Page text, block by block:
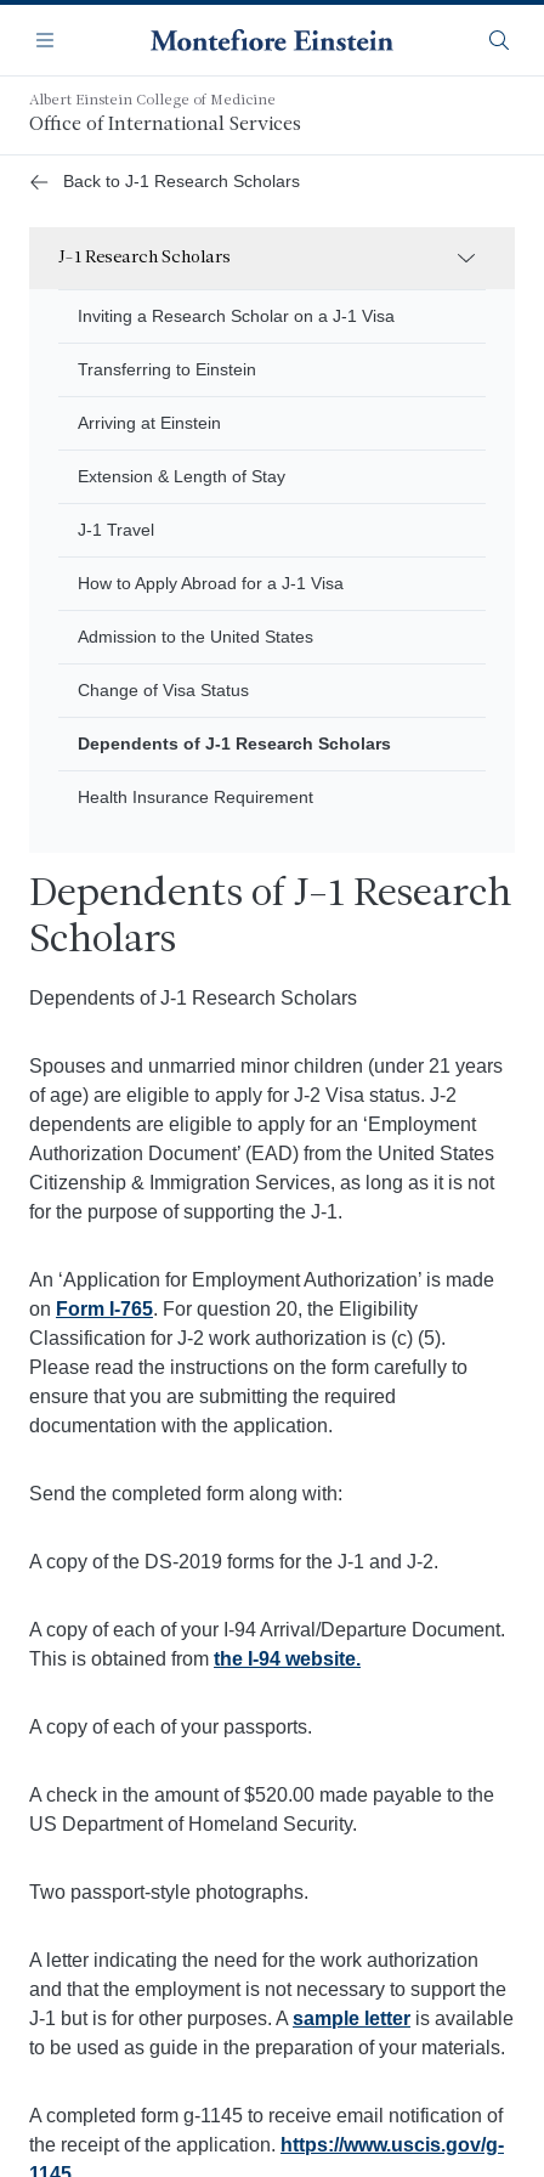
main
content
Navigation
Menu
Albert Einstein College of Medicine
Office of International Services
Back to J-1 Research Scholars
J-1 Research Scholars
Inviting a Research Scholar on a J-1 Visa
Transferring to Einstein
Arriving at Einstein
Extension & Length of Stay
J-1 Travel
How to Apply Abroad for a J-1 Visa
Admission to the United States
Change of Visa Status
Dependents of J-1 Research Scholars
Health Insurance Requirement
Dependents of J-1 Research
Scholars
Dependents of J-1 Research Scholars
Spouses and unmarried minor children (under 21 years
of age) are eligible to apply for J-2 Visa status. J-2
dependents are eligible to apply for an ‘Employment
Authorization Document’ (EAD) from the United States
Citizenship & Immigration Services, as long as it is not
for the purpose of supporting the J-1.
An ‘Application for Employment Authorization’ is made
on Form I-765. For question 20, the Eligibility
Classification for J-2 work authorization is (c) (5).
Please read the instructions on the form carefully to
ensure that you are submitting the required
documentation with the application.
Send the completed form along with:
A copy of the DS-2019 forms for the J-1 and J-2.
A copy of each of your I-94 Arrival/Departure Document.
This is obtained from the I-94 website.
A copy of each of your passports.
A check in the amount of $520.00 made payable to the
US Department of Homeland Security.
Two passport-style photographs.
A letter indicating the need for the work authorization
and that the employment is not necessary to support the
J-1 but is for other purposes. A sample letter is available
to be used as guide in the preparation of your materials.
A completed form g-1145 to receive email notification of
the receipt of the application. https://www.uscis.gov/g-